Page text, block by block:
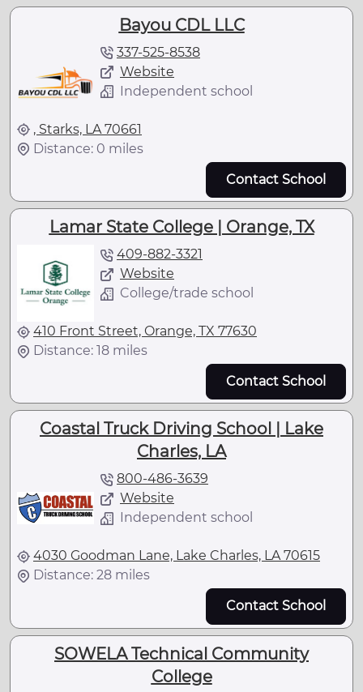
Bayou CDL LLC
337-525-8538
Website
Independent school
, Starks, LA 70661
Distance: 0 miles
Contact School
Lamar State College | Orange, TX
409-882-3321
Website
College/trade school
410 Front Street, Orange, TX 77630
Distance: 18 miles
Contact School
Coastal Truck Driving School | Lake
Charles, LA
800-486-3639
Website
Independent school
4030 Goodman Lane, Lake Charles, LA 70615
Distance: 28 miles
Contact School
SOWELA Technical Community
College